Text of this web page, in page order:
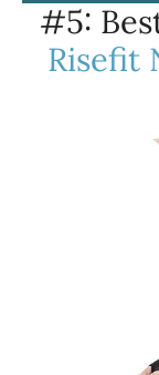
#5:
Risefit